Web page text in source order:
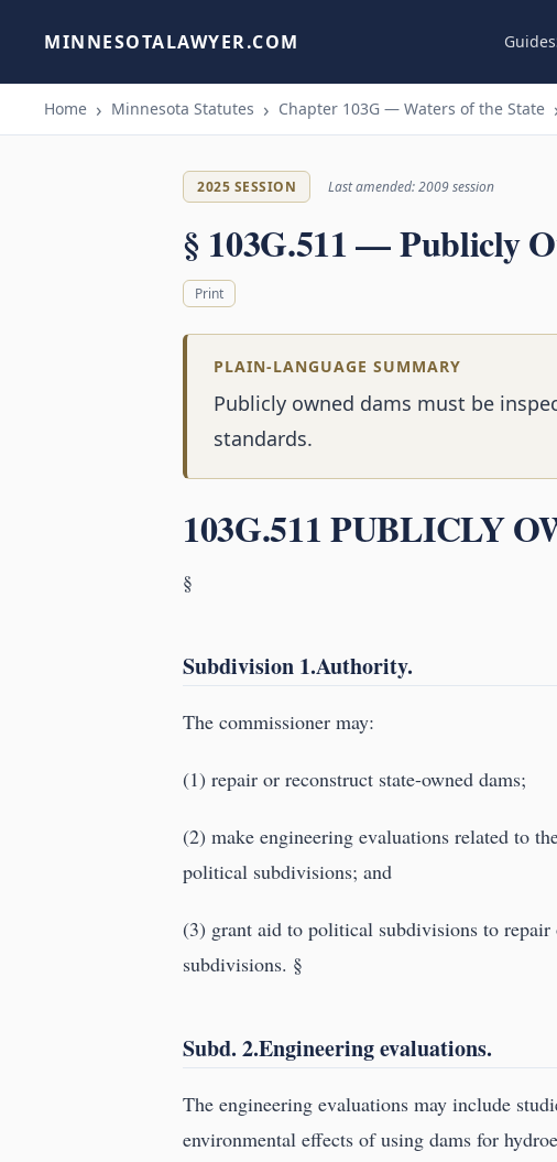
MINNESOTALAWYER.COM Guides
Home Minnesota Statutes Chapter 103G — Waters of the State
2025 SESSION Last amended: 2009 session
§ 103G.511 — Publicly
Print
PLAIN-LANGUAGE SUMMARY
Publicly owned dams must be
standards.
103G.511 PUBLICLY
§
Subdivision 1.Authority.
The commissioner may:
(1) repair or reconstruct state-owned dams;
(2) make engineering evaluations related to
political subdivisions; and
(3) grant aid to political subdivisions to
subdivisions. §
Subd. 2.Engineering evaluations.
The engineering evaluations may include
environmental effects of using dams for